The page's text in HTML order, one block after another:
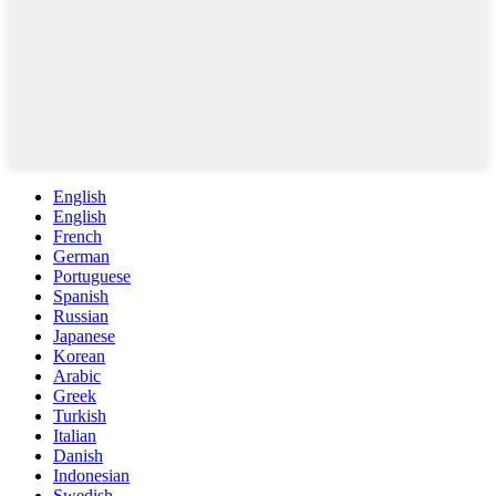
English
English
French
German
Portuguese
Spanish
Russian
Japanese
Korean
Arabic
Greek
Turkish
Italian
Danish
Indonesian